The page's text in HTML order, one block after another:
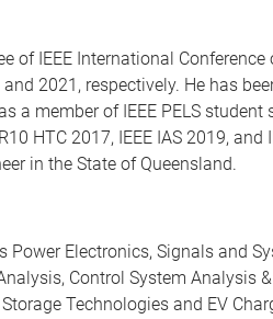
of IEEE International
2021, respectively. He has
a member of IEEE PELS
HTC 2017, IEEE IAS 2019,
in the State of Queensland.
Electronics, Signals and
Control System Analysis
Technologies and EV